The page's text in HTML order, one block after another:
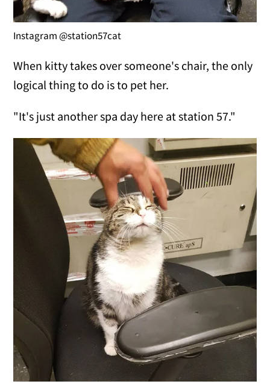
Instagram @station57cat
When kitty takes over someone's chair, the only
logical thing to do is to pet her.
"It's just another spa day here at station 57."